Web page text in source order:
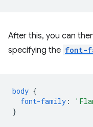
After this, you can
specifying the font-
body {
font-family :
}